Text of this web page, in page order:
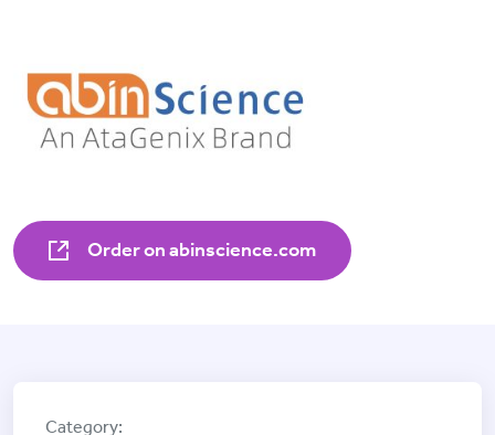
Order on abinscience.com